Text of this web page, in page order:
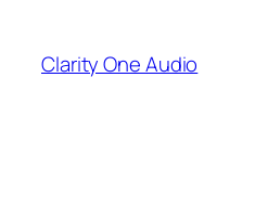
content
Clarity One Audio